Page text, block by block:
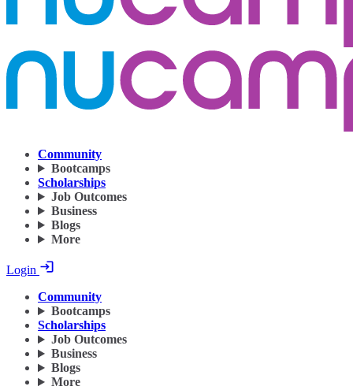
Community
Bootcamps
Scholarships
Job Outcomes
Business
Blogs
More
Login
Community
Bootcamps
Scholarships
Job Outcomes
Business
Blogs
More